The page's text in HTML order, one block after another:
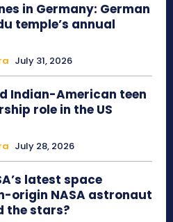
in Germany: German
temple’s annual
July 31, 2026
Indian-American teen
role in the US
July 28, 2026
latest space
origin NASA astronaut
the stars?